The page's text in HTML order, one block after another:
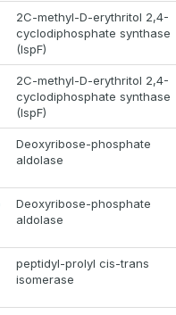
2C-methyl-D-erythritol 2,4-
cyclodiphosphate synthase
(IspF)
2C-methyl-D-erythritol 2,4-
cyclodiphosphate synthase
(IspF)
Deoxyribose-phosphate
aldolase
Deoxyribose-phosphate
aldolase
peptidyl-prolyl cis-trans
isomerase